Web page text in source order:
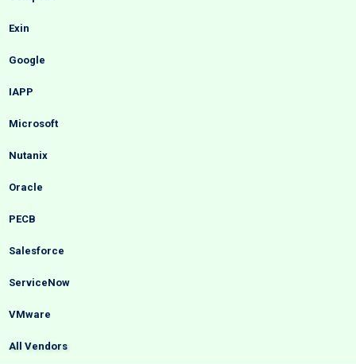
Exin
Google
IAPP
Microsoft
Nutanix
Oracle
PECB
Salesforce
ServiceNow
VMware
All Vendors